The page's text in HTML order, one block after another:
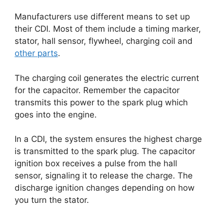
Manufacturers use different means to set up
their CDI. Most of them include a timing marker,
stator, hall sensor, flywheel, charging coil and
other parts.
The charging coil generates the electric current
for the capacitor. Remember the capacitor
transmits this power to the spark plug which
goes into the engine.
In a CDI, the system ensures the highest charge
is transmitted to the spark plug. The capacitor
ignition box receives a pulse from the hall
sensor, signaling it to release the charge. The
discharge ignition changes depending on how
you turn the stator.